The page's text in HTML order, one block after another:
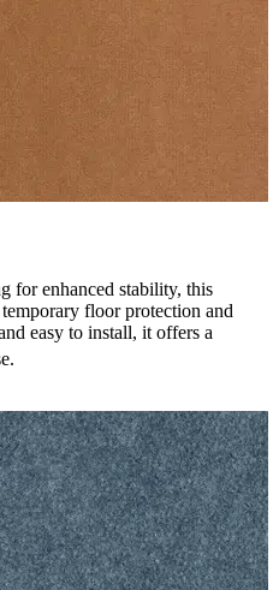
for enhanced stability, this
floor protection and
easy to install, it offers a